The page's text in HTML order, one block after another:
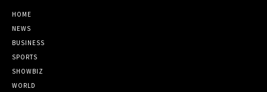
HOME
NEWS
BUSINESS
SPORTS
SHOWBIZ
WORLD